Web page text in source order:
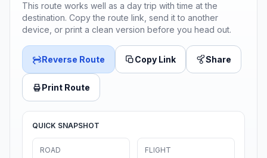
This route works well as a day trip with time at the
destination. Copy the route link, send it to another
device, or print a clean version before you head out.
Reverse Route Copy Link Share
Print Route
QUICK SNAPSHOT
ROAD FLIGHT